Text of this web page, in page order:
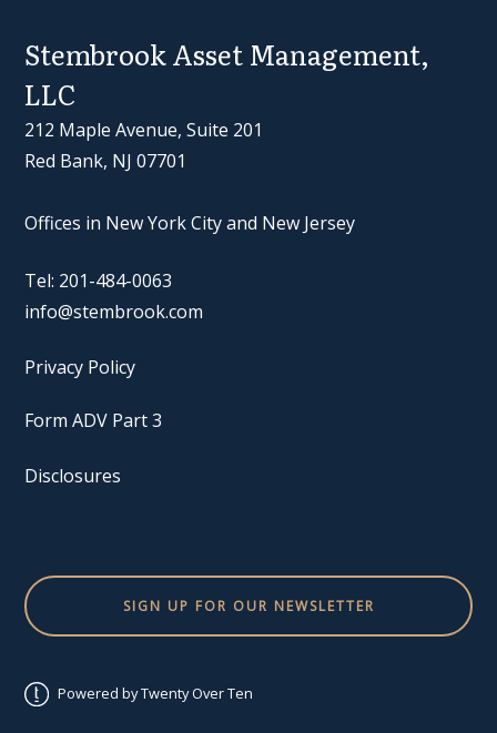
Stembrook Asset Management,
LLC
212 Maple Avenue, Suite 201
Red Bank, NJ 07701
Offices in New York City and New Jersey
Tel: 201-484-0063
info@stembrook.com
Privacy Policy
Form ADV Part 3
Disclosures
SIGN UP FOR OUR NEWSLETTER
Powered by Twenty Over Ten